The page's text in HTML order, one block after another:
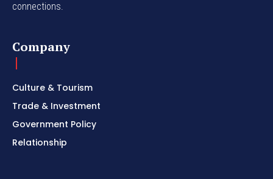
connections.
Company
Culture & Tourism
Trade & Investment
Government Policy
Relationship